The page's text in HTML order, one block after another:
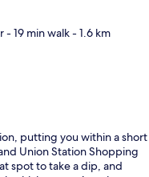
- 19 min walk- 1.6 km
putting you within a short
Union Station Shopping
spot to take a dip, and